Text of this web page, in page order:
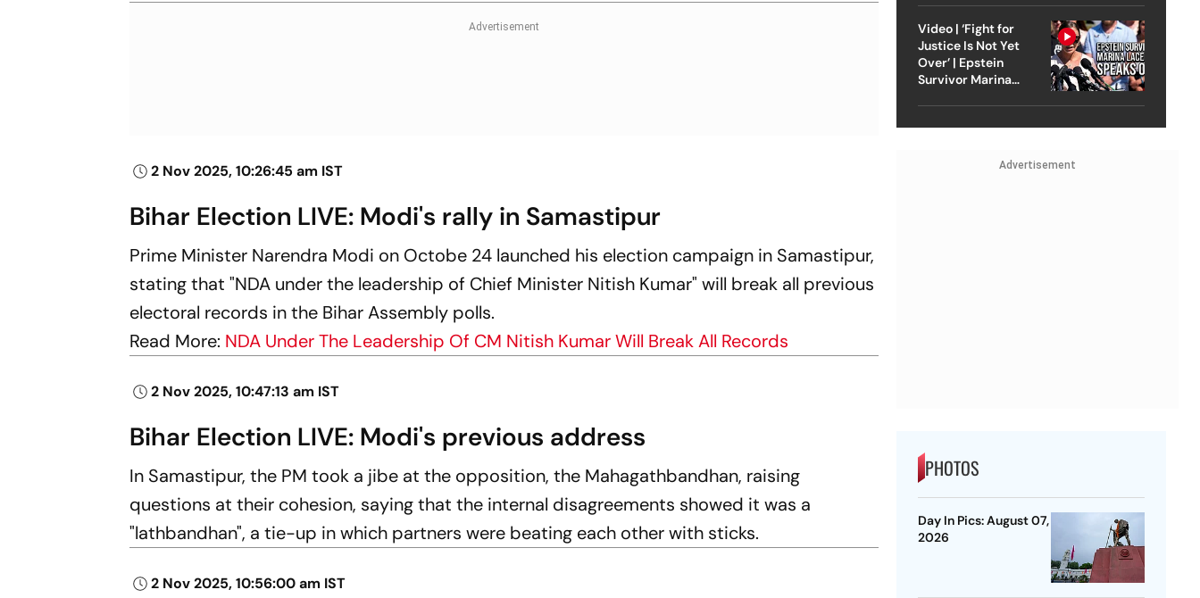
2 Nov 2025, 10:26:45 am IST
Bihar Election LIVE: Modi's rally in Samastipur
Prime Minister Narendra Modi on Octobe 24 launched his election campaign in Samastipur,
stating that "NDA under the leadership of Chief Minister Nitish Kumar" will break all previous
electoral records in the Bihar Assembly polls.
Read More: NDA Under The Leadership Of CM Nitish Kumar Will Break All Records
2 Nov 2025, 10:47:13 am IST
Bihar Election LIVE: Modi's previous address
In Samastipur, the PM took a jibe at the opposition, the Mahagathbandhan, raising
questions at their cohesion, saying that the internal disagreements showed it was a
"lathbandhan", a tie-up in which partners were beating each other with sticks.
2 Nov 2025, 10:56:00 am IST
Video | ‘Fight for
Justice Is Not Yet
Over’ | Epstein
Survivor Marina
Advertisement
PHOTOS
Day In Pics: August 07,
2026